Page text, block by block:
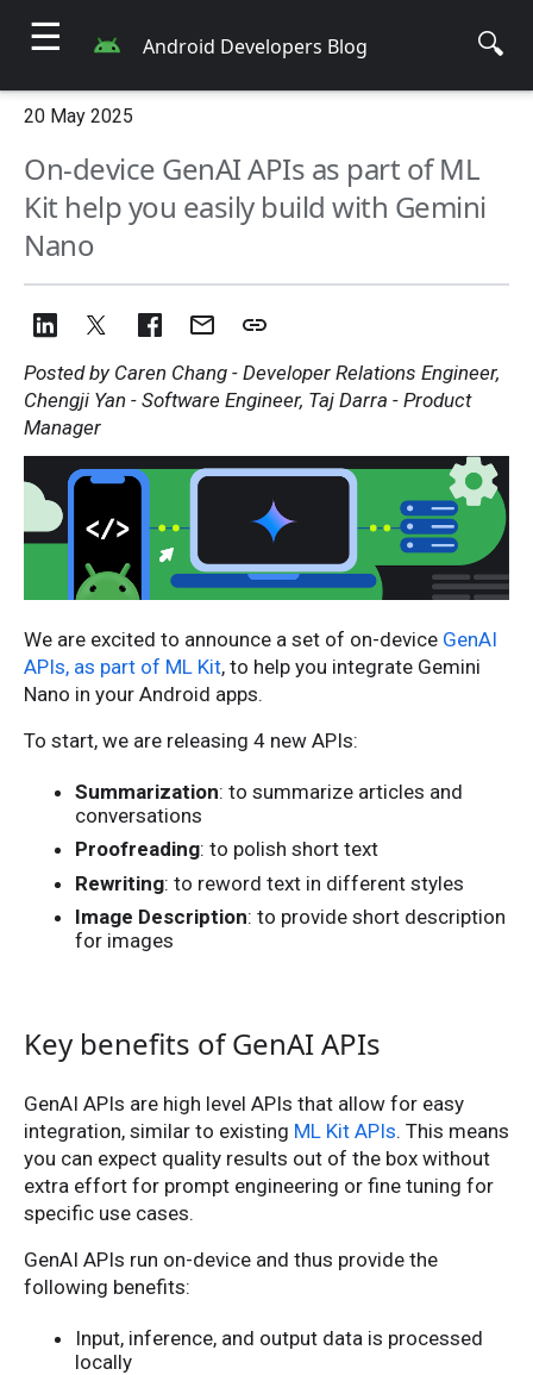
☰ Android Developers Blog 🔍
20 May 2025
On-device GenAI APIs as part of ML
Kit help you easily build with Gemini
Nano
Posted by Caren Chang - Developer Relations Engineer,
Chengji Yan - Software Engineer, Taj Darra - Product
Manager
We are excited to announce a set of on-device GenAI
APIs, as part of ML Kit, to help you integrate Gemini
Nano in your Android apps.
To start, we are releasing 4 new APIs:
Summarization: to summarize articles and
conversations
Proofreading: to polish short text
Rewriting: to reword text in different styles
Image Description: to provide short description
for images
Key benefits of GenAI APIs
GenAI APIs are high level APIs that allow for easy
integration, similar to existing ML Kit APIs. This means
you can expect quality results out of the box without
extra effort for prompt engineering or fine tuning for
specific use cases.
GenAI APIs run on-device and thus provide the
following benefits:
Input, inference, and output data is processed
locally